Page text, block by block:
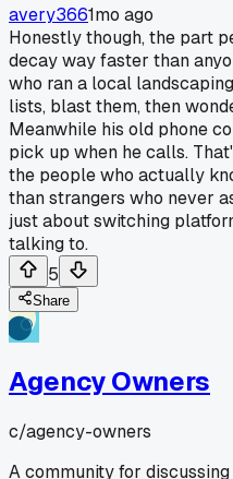
avery3661mo ago
Honestly though, the part
decay way faster than
who ran a local
lists, blast them, then
Meanwhile his old phone
pick up when he calls.
the people who actually
than strangers who never
just about switching
talking to.
5
Share
Agency Owners
c/agency-owners
A community for